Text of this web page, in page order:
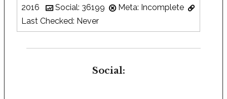
2016
Social: 36199
Meta: Incomplete
Last Checked: Never
Social: